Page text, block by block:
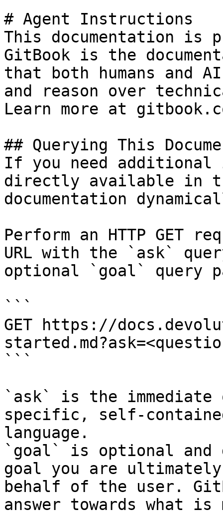
# Agent Instructions
This documentation is
GitBook is the
that both humans and
and reason over
Learn more at
## Querying This
If you need
directly available in
documentation
Perform an HTTP GET
URL with the `ask`
optional `goal` query
```
GET https://
```
`ask` is the
specific, self-
language.
`goal` is optional and
goal you are
behalf of the user.
answer towards what